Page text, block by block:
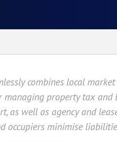
combines local
property tax and
as well as agency and
occupiers minimise